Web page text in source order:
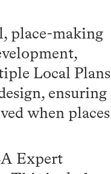
place-making
Local Plans
ensuring
when places
Expert